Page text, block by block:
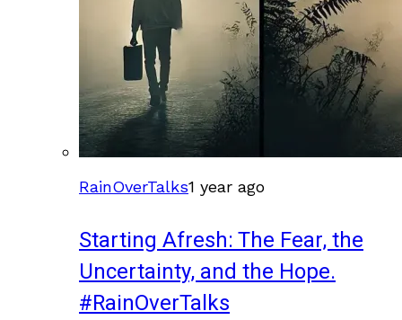
RainOverTalks1 year ago
Starting Afresh: The Fear, the
Uncertainty, and the Hope.
#RainOverTalks